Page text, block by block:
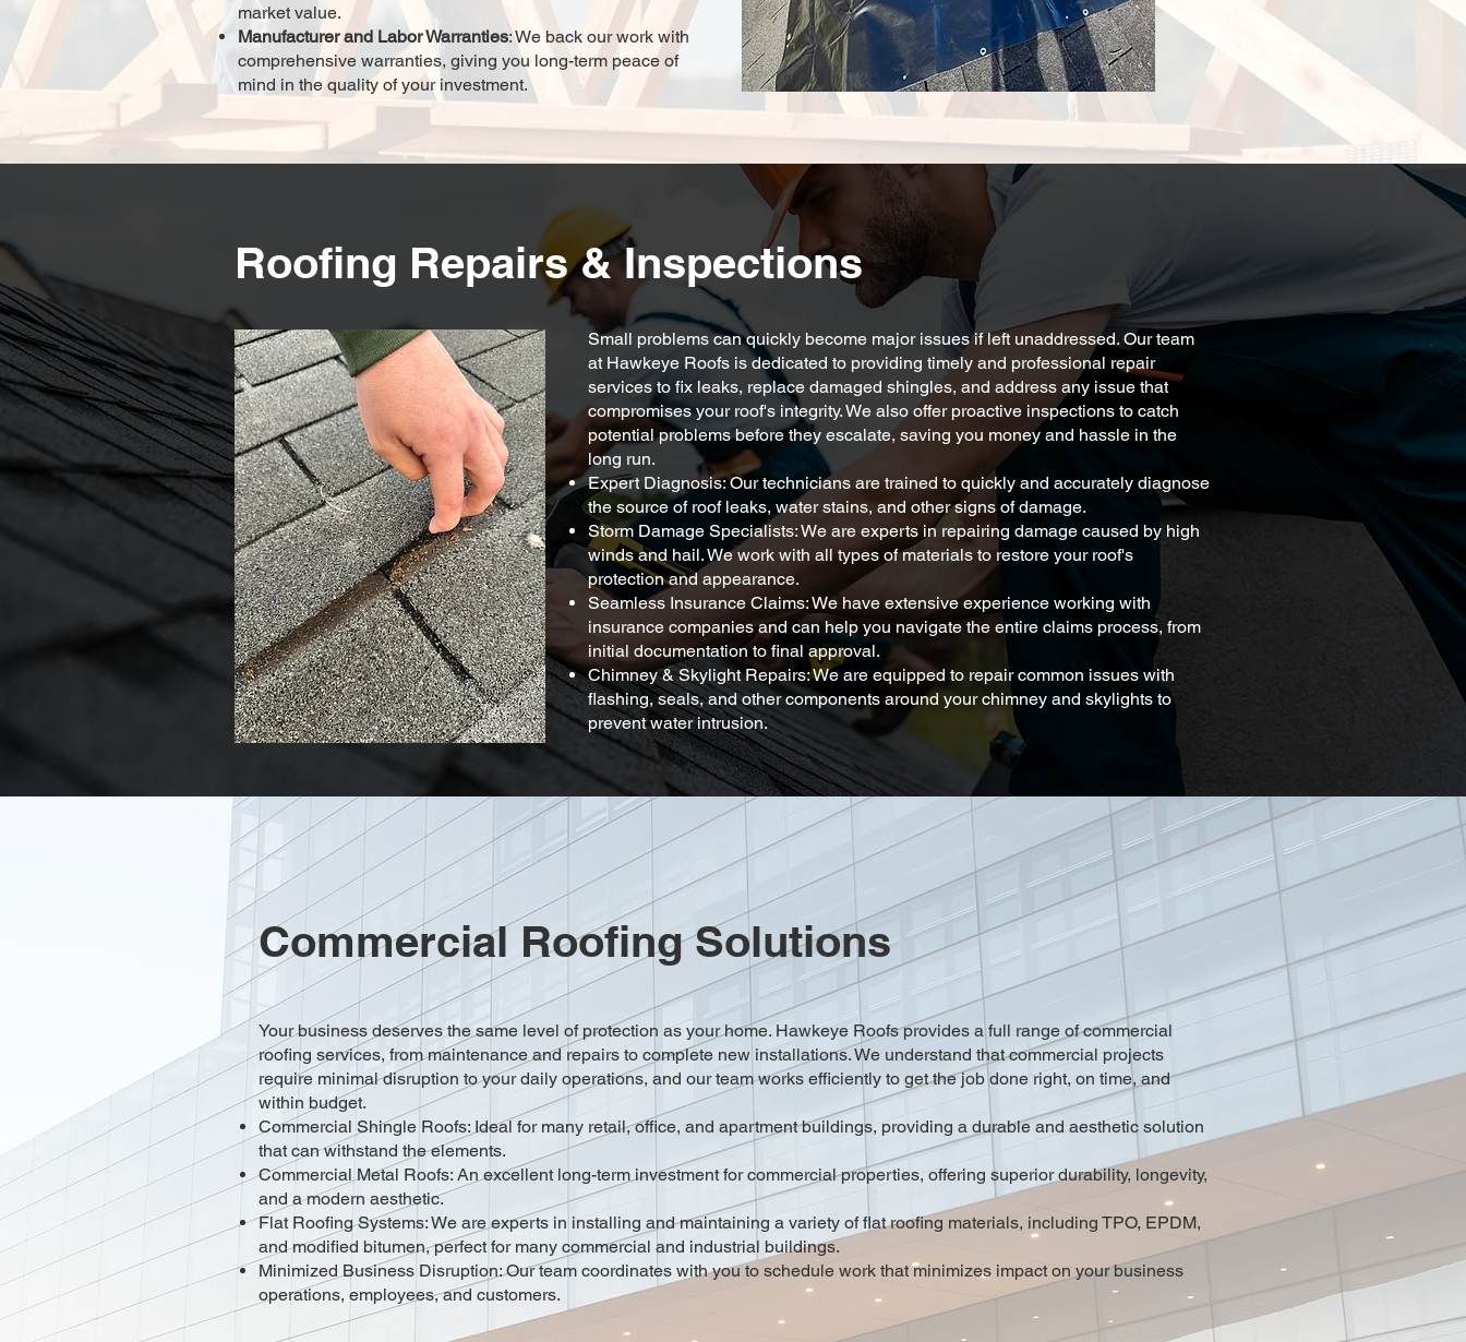
market value.
Manufacturer and Labor Warranties: We back our work with
comprehensive warranties, giving you long-term peace of
mind in the quality of your investment.
Roofing Repairs & Inspections
Small problems can quickly become major issues if left unaddressed. Our team
at Hawkeye Roofs is dedicated to providing timely and professional repair
services to fix leaks, replace damaged shingles, and address any issue that
compromises your roof's integrity. We also offer proactive inspections to catch
potential problems before they escalate, saving you money and hassle in the
long run.
Expert Diagnosis: Our technicians are trained to quickly and accurately diagnose
the source of roof leaks, water stains, and other signs of damage.
Storm Damage Specialists: We are experts in repairing damage caused by high
winds and hail. We work with all types of materials to restore your roof's
protection and appearance.
Seamless Insurance Claims: We have extensive experience working with
insurance companies and can help you navigate the entire claims process, from
initial documentation to final approval.
Chimney & Skylight Repairs: We are equipped to repair common issues with
flashing, seals, and other components around your chimney and skylights to
prevent water intrusion.
Commercial Roofing Solutions
Your business deserves the same level of protection as your home. Hawkeye Roofs provides a full range of commercial
roofing services, from maintenance and repairs to complete new installations. We understand that commercial projects
require minimal disruption to your daily operations, and our team works efficiently to get the job done right, on time, and
within budget.
Commercial Shingle Roofs: Ideal for many retail, office, and apartment buildings, providing a durable and aesthetic solution
that can withstand the elements.
Commercial Metal Roofs: An excellent long-term investment for commercial properties, offering superior durability, longevity,
and a modern aesthetic.
Flat Roofing Systems: We are experts in installing and maintaining a variety of flat roofing materials, including TPO, EPDM,
and modified bitumen, perfect for many commercial and industrial buildings.
Minimized Business Disruption: Our team coordinates with you to schedule work that minimizes impact on your business
operations, employees, and customers.